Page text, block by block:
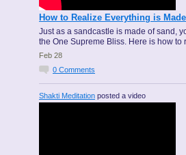
How to Realize Everything is
Just as a sandcastle is made of sand,
the One Supreme Bliss. Here is how to
Feb 28
0 Comments
Shakti Meditation posted a video